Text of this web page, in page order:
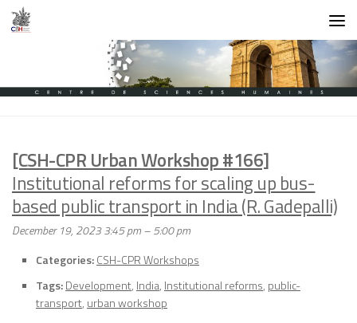
Skip to content
[CSH-CPR Urban Workshop #166]
Institutional reforms for scaling up bus-
based public transport in India (R. Gadepalli)
December 19, 2023 3:45 pm–5:00 pm
Categories:CSH-CPR Workshops
Tags:Development, India, Institutional reforms, public-
transport, urban workshop